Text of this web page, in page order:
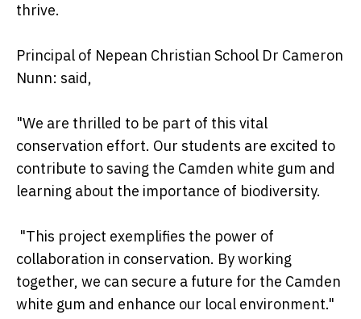
thrive.
Principal of Nepean Christian School Dr Cameron
Nunn: said,
"We are thrilled to be part of this vital
conservation effort. Our students are excited to
contribute to saving the Camden white gum and
learning about the importance of biodiversity.
"This project exemplifies the power of
collaboration in conservation. By working
together, we can secure a future for the Camden
white gum and enhance our local environment."